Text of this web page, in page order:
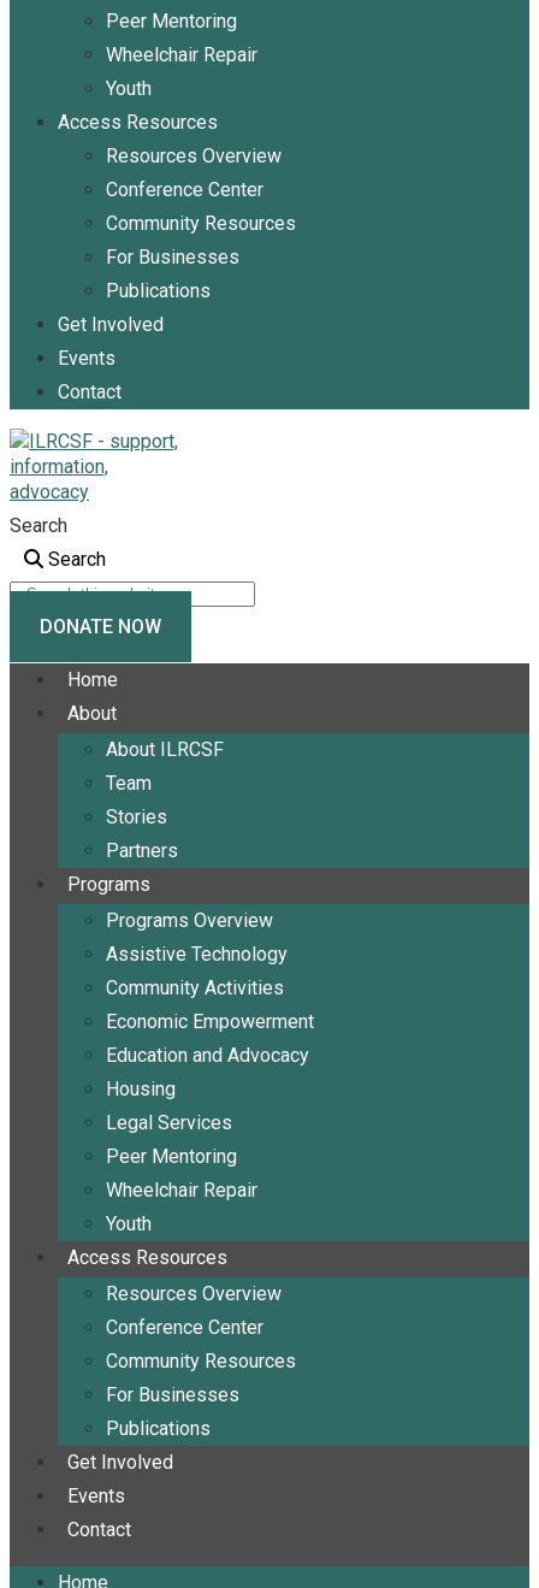
Peer Mentoring
Wheelchair Repair
Youth
Access Resources
Resources Overview
Conference Center
Community Resources
For Businesses
Publications
Get Involved
Events
Contact
Search
Search
DONATE NOW
Home
About
About ILRCSF
Team
Stories
Partners
Programs
Programs Overview
Assistive Technology
Community Activities
Economic Empowerment
Education and Advocacy
Housing
Legal Services
Peer Mentoring
Wheelchair Repair
Youth
Access Resources
Resources Overview
Conference Center
Community Resources
For Businesses
Publications
Get Involved
Events
Contact
Home